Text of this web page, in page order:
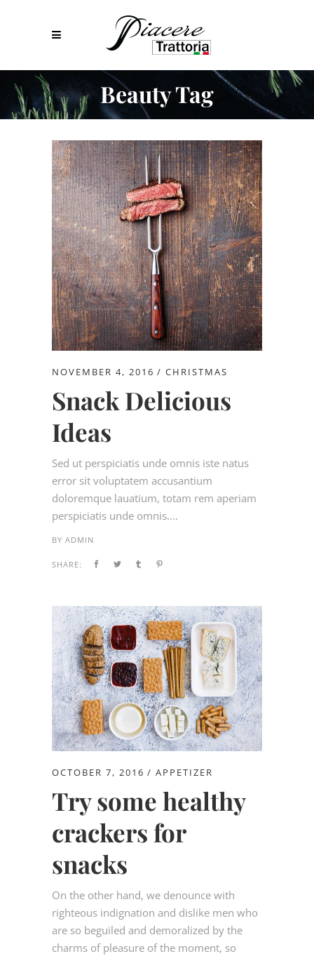
Beauty Tag
NOVEMBER 4, 2016 CHRISTMAS
Snack Delicious
Ideas
Sed ut perspiciatis unde omnis iste natus
error sit voluptatem accusantium
doloremque lauatium, totam rem aperiam
perspiciatis unde omnis....
BY ADMIN
SHARE:
OCTOBER 7, 2016 APPETIZER
Try some healthy
crackers for
snacks
On the other hand, we denounce with
righteous indignation and dislike men who
are so beguiled and demoralized by the
charms of pleasure of the moment, so